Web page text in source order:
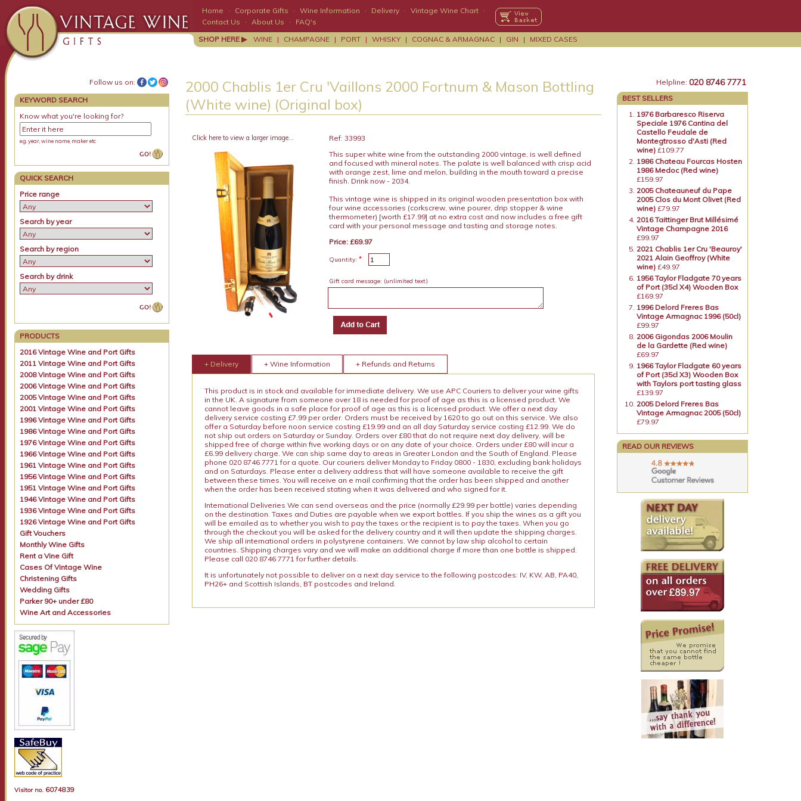
Home · Corporate Gifts · Wine Information · Delivery · Vintage Wine Chart ·
Contact Us
· About Us ·
FAQ's
SHOP HERE ▶
WINE | CHAMPAGNE | PORT | WHISKY | COGNAC & ARMAGNAC | GIN | MIXED CASES
Follow us on:
KEYWORD SEARCH
Know what you're looking for?
e.g. year, wine name, maker etc
QUICK SEARCH
Price range
Search by year
Search by region
Search by drink
PRODUCTS
2016 Vintage Wine and Port Gifts
2011 Vintage Wine and Port Gifts
2008 Vintage Wine and Port Gifts
2006 Vintage Wine and Port Gifts
2005 Vintage Wine and Port Gifts
2001 Vintage Wine and Port Gifts
1996 Vintage Wine and Port Gifts
1986 Vintage Wine and Port Gifts
1976 Vintage Wine and Port Gifts
1966 Vintage Wine and Port Gifts
1961 Vintage Wine and Port Gifts
1956 Vintage Wine and Port Gifts
1951 Vintage Wine and Port Gifts
1946 Vintage Wine and Port Gifts
1936 Vintage Wine and Port Gifts
1926 Vintage Wine and Port Gifts
Gift Vouchers
Monthly Wine Gifts
Rent a Vine Gift
Cases Of Vintage Wine
Christening Gifts
Wedding Gifts
Parker 90+ under £80
Wine Art and Accessories
Visitor no. 6074839
2000 Chablis 1er Cru 'Vaillons 2000 Fortnum & Mason Bottling
(White wine) (Original box)
Click here to view a larger image...
Ref: 33993
This super white wine from the outstanding 2000 vintage, is well defined
and focused with mineral notes. The palate is well balanced with crisp acid
with orange zest, lime and melon, building in the mouth toward a precise
finish. Drink now - 2034.
This vintage wine is shipped in its original wooden presentation box with
four wine accessories (corkscrew, wine pourer, drip stopper & wine
thermometer) [worth £17.99] at no extra cost and now includes a free gift
card with your personal message and tasting and storage notes.
Price: £69.97
Quantity: *
Gift card message: (unlimited text)
+ Delivery + Wine Information + Refunds and Returns
This product is in stock and available for immediate delivery. We use APC Couriers to deliver your wine gifts
in the UK. A signature from someone over 18 is needed for proof of age as this is a licensed product. We
cannot leave goods in a safe place for proof of age as this is a licensed product. We offer a next day
delivery service costing £7.99 per order. Orders must be received by 1620 to go out on this service. We also
offer a Saturday before noon service costing £19.99 and an all day Saturday service costing £12.99. We do
not ship out orders on Saturday or Sunday. Orders over £80 that do not require next day delivery, will be
shipped free of charge within five working days or on any date of your choice. Orders under £80 will incur a
£6.99 delivery charge. We can ship same day to areas in Greater London and the South of England. Please
phone 020 8746 7771 for a quote. Our couriers deliver Monday to Friday 0800 - 1830, excluding bank holidays
and on Saturdays. Please enter a delivery address that will have someone available to receive the gift
between these times. You will receive an e mail confirming that the order has been shipped and another
when the order has been received stating when it was delivered and who signed for it.
International Deliveries We can send overseas and the price (normally £29.99 per bottle) varies depending
on the destination. Taxes and Duties are payable when we export bottles. If you ship the wines as a gift you
will be emailed as to whether you wish to pay the taxes or the recipient is to pay the taxes. When you go
through the checkout you will be asked for the delivery country and it will then update the shipping charges.
We ship all international orders in polystyrene containers. We cannot by law ship alcohol to certain
countries. Shipping charges vary and we will make an additional charge if more than one bottle is shipped.
Please call 020 8746 7771 for further details.
It is unfortunately not possible to deliver on a next day service to the following postcodes: IV, KW, AB, PA40,
PH26+ and Scottish Islands, BT postcodes and Ireland.
Helpline: 020 8746 7771
BEST SELLERS
1976 Barbaresco Riserva
Speciale 1976 Cantina del
Castello Feudale de
Montegtrosso d'Asti (Red
wine) £109.77
1986 Chateau Fourcas Hosten
1986 Medoc (Red wine)
£159.97
2005 Chateauneuf du Pape
2005 Clos du Mont Olivet (Red
wine) £79.97
2016 Taittinger Brut Millésimé
Vintage Champagne 2016
£99.97
2021 Chablis 1er Cru 'Beauroy'
2021 Alain Geoffroy (White
wine) £49.97
1956 Taylor Fladgate 70 years
of Port (35cl X4) Wooden Box
£169.97
1996 Delord Freres Bas
Vintage Armagnac 1996 (50cl)
£99.97
2006 Gigondas 2006 Moulin
de la Gardette (Red wine)
£69.97
1966 Taylor Fladgate 60 years
of Port (35cl X3) Wooden Box
with Taylors port tasting glass
£139.97
2005 Delord Freres Bas
Vintage Armagnac 2005 (50cl)
£79.97
READ OUR REVIEWS